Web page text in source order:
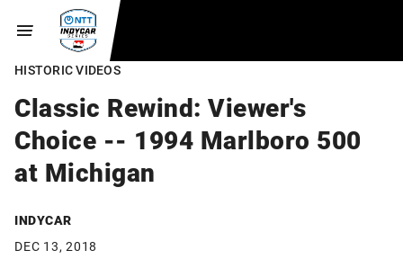
HISTORIC VIDEOS
Classic Rewind: Viewer's
Choice -- 1994 Marlboro 500
at Michigan
INDYCAR
DEC 13, 2018